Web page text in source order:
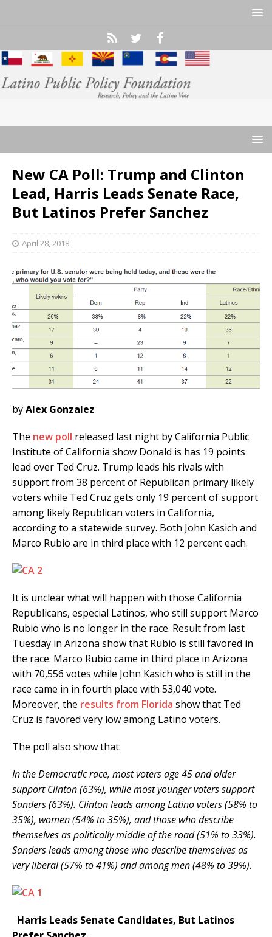
New CA Poll: Trump and Clinton
Lead, Harris Leads Senate Race,
But Latinos Prefer Sanchez
April 28, 2018
byAlex Gonzalez
The new poll released last night by California Public
Institute of California show Donald is has 19 points
lead over Ted Cruz. Trump leads his rivals with
support from 38 percent of Republican primary likely
voters while Ted Cruz gets only 19 percent of support
among likely Republican voters in California,
according to a statewide survey. Both John Kasich and
Marco Rubio are in third place with 12 percent each.
It is unclear what will happen with those California
Republicans, especial Latinos, who still support Marco
Rubio who is no longer in the race. Result from last
Tuesday in Arizona show that Rubio is still favored in
the race. Marco Rubio came in third place in Arizona
with 70,556 votes while John Kasich who is still in the
race came in in fourth place with 53,040 vote.
Moreover, the results from Florida show that Ted
Cruz is favored very low among Latino voters.
The poll also show that:
In the Democratic race, most voters age 45 and older
support Clinton (63%), while most younger voters support
Sanders (63%). Clinton leads among Latino voters (58% to
35%), women (54% to 35%), and those who describe
themselves as politically middle of the road (51% to 33%).
Sanders leads among those who describe themselves as
very liberal (57% to 41%) and among men (48% to 39%).
Harris Leads Senate Candidates, But Latinos